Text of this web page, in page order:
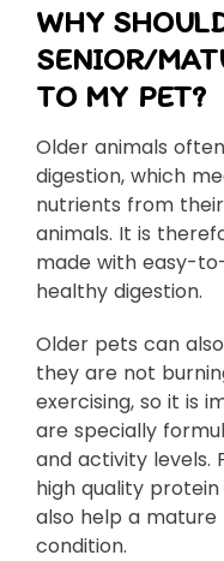
WHY
SENIOR/
TO MY PET?
Older animals
digestion, which
nutrients from
animals. It is
made with easy-
healthy digestion.
Older pets can
they are not
exercising, so it is
are specially
and activity levels.
high quality
also help a
condition.